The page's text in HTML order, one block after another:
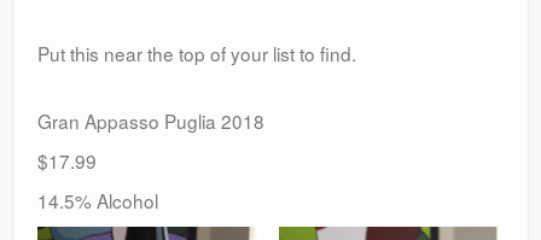
Put this near the top of your list to find.
Gran Appasso Puglia 2018
$17.99
14.5% Alcohol